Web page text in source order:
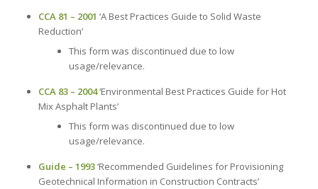
CCA 81 – 2001 ‘A Best Practices Guide to Solid Waste
Reduction’
This form was discontinued due to low
usage/relevance.
CCA 83 – 2004‘Environmental Best Practices Guide for Hot
Mix Asphalt Plants’
This form was discontinued due to low
usage/relevance.
Guide – 1993‘Recommended Guidelines for Provisioning
Geotechnical Information in Construction Contracts’